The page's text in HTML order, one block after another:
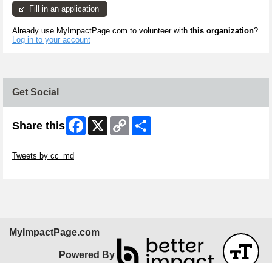
Fill in an application
Already use MyImpactPage.com to volunteer with this organization?
Log in to your account
Get Social
Share this Facebook
X
Copy
Link
Tweets by cc_md
MyImpactPage.com
Powered By